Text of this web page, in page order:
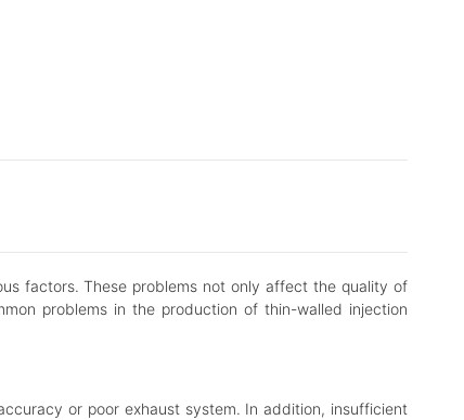
factors. These problems not only affect the quality of
problems in the production of thin-walled injection
or poor exhaust system. In addition, insufficient